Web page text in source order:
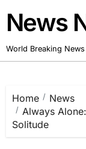
content
News
World Breaking
Home
News
Always
Solitude